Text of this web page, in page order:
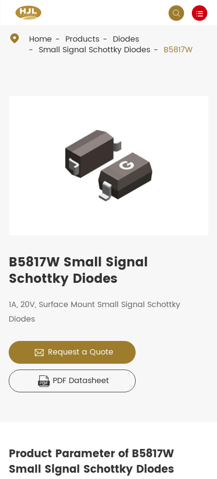
 
 Home Products
Diodes
Small Signal Schottky Diodes
B5817W
B5817W Small Signal
Schottky Diodes
1A, 20V, Surface Mount Small Signal Schottky
Diodes
 Request a Quote
 PDF Datasheet
Product Parameter of B5817W
Small Signal Schottky Diodes